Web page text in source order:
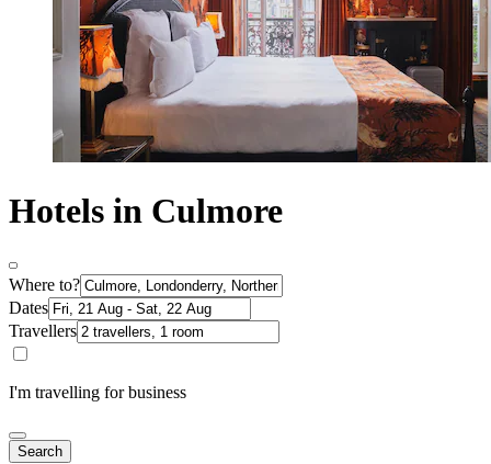
Hotels in Culmore
Where to?
Dates
Travellers
I'm travelling for business
Search